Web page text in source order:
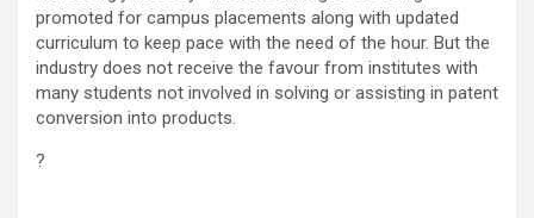
promoted for campus placements along with updated
curriculum to keep pace with the need of the hour. But the
industry does not receive the favour from institutes with
many students not involved in solving or assisting in patent
conversion into products.
?